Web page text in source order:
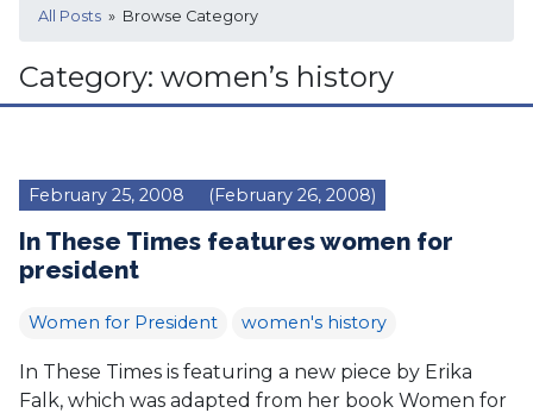
All Posts » Browse Category
Category: women’s history
February 25, 2008 (February 26, 2008)
In These Times features women for
president
Women for President women's history
In These Times is featuring a new piece by Erika
Falk, which was adapted from her book Women for